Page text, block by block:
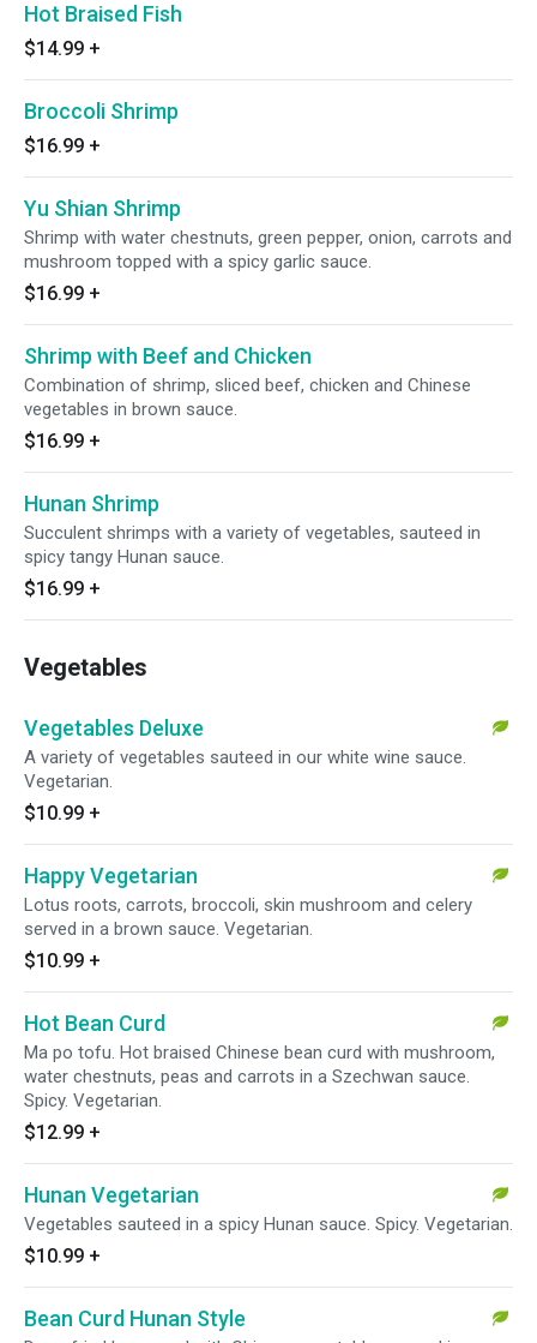
Hot Braised Fish
$14.99 +
Broccoli Shrimp
$16.99 +
Yu Shian Shrimp
Shrimp with water chestnuts, green pepper, onion, carrots and
mushroom topped with a spicy garlic sauce.
$16.99 +
Shrimp with Beef and Chicken
Combination of shrimp, sliced beef, chicken and Chinese
vegetables in brown sauce.
$16.99 +
Hunan Shrimp
Succulent shrimps with a variety of vegetables, sauteed in
spicy tangy Hunan sauce.
$16.99 +
Vegetables
Vegetables Deluxe
A variety of vegetables sauteed in our white wine sauce.
Vegetarian.
$10.99 +
Happy Vegetarian
Lotus roots, carrots, broccoli, skin mushroom and celery
served in a brown sauce. Vegetarian.
$10.99 +
Hot Bean Curd
Ma po tofu. Hot braised Chinese bean curd with mushroom,
water chestnuts, peas and carrots in a Szechwan sauce.
Spicy. Vegetarian.
$12.99 +
Hunan Vegetarian
Vegetables sauteed in a spicy Hunan sauce. Spicy. Vegetarian.
$10.99 +
Bean Curd Hunan Style